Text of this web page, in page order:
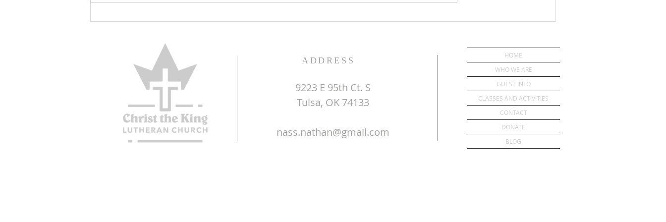
ADDRESS
9223 E 95th Ct. S
Tulsa, OK 74133
nass.nathan@gmail.com
HOME
WHO WE ARE
GUEST INFO
CLASSES AND ACTIVITIES
CONTACT
DONATE
BLOG